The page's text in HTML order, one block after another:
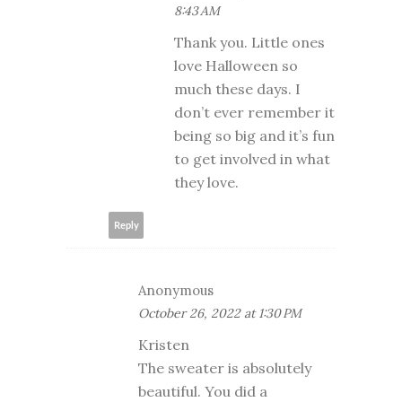
8:43 AM
Thank you. Little ones
love Halloween so
much these days. I
don’t ever remember it
being so big and it’s fun
to get involved in what
they love.
Reply
Anonymous
October 26, 2022 at 1:30 PM
Kristen
The sweater is absolutely
beautiful. You did a